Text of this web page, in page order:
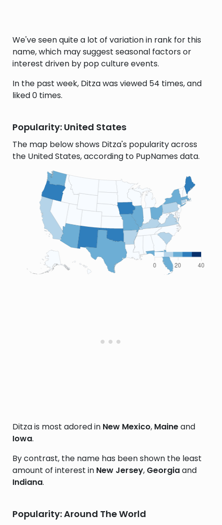
We've seen quite a lot of variation in rank for this
name, which may suggest seasonal factors or
interest driven by pop culture events.
In the past week, Ditza was viewed 54 times, and
liked 0 times.
Popularity: United States
The map below shows Ditza's popularity across
the United States, according to PupNames data.
Ditza is most adored in New Mexico, Maineand
Iowa.
By contrast, the name has been shown the least
amount of interest in New Jersey, Georgiaand
Indiana.
Popularity: Around The World